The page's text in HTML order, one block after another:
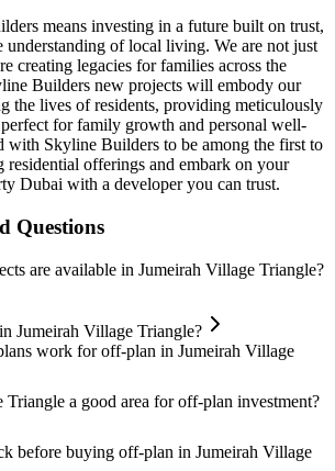
means investing in a future built on trust,
understanding of local living. We are not just
creating legacies for families across the
Builders new projects will embody our
the lives of residents, providing meticulously
for family growth and personal well-
with Skyline Builders to be among the first to
residential offerings and embark on your
Dubai with a developer you can trust.
Questions
are available in Jumeirah Village Triangle?
Jumeirah Village Triangle?
work for off-plan in Jumeirah Village
Triangle a good area for off-plan investment?
before buying off-plan in Jumeirah Village